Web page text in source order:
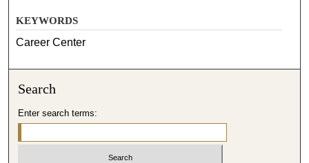
KEYWORDS
Career Center
Search
Enter search terms: